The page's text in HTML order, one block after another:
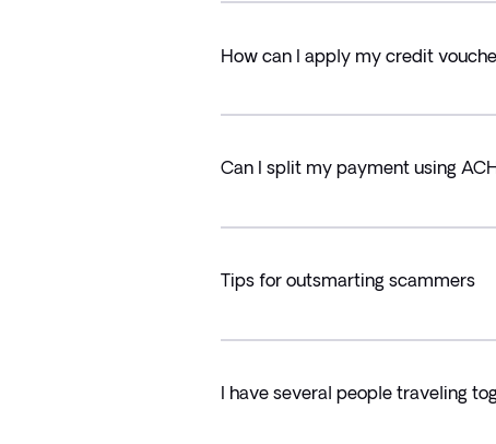
How can I apply my credit
Can I split my payment using
Tips for outsmarting scammers
I have several people traveling